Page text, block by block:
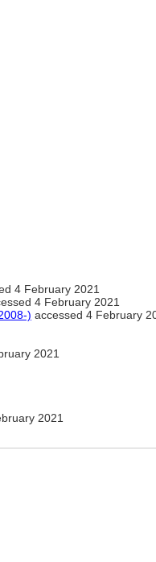
4 February 2021
4 February 2021
) accessed 4 February
2021
2021